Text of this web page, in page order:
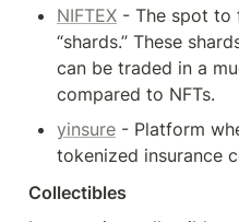
NIFTEX - The spot to
“shards.” These
can be traded in a
compared to NFTs.
yinsure - Platform
tokenized insurance
Collectibles